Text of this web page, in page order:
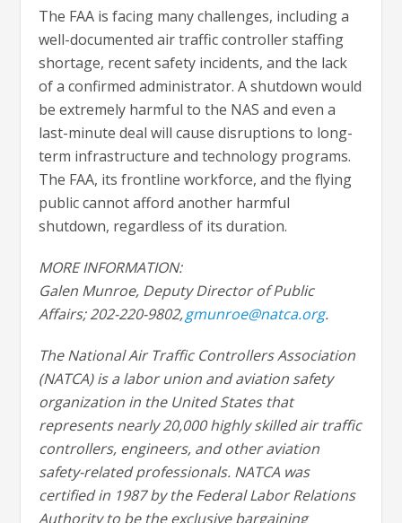
The FAA is facing many challenges, including a
well-documented air traffic controller staffing
shortage, recent safety incidents, and the lack
of a confirmed administrator. A shutdown would
be extremely harmful to the NAS and even a
last-minute deal will cause disruptions to long-
term infrastructure and technology programs.
The FAA, its frontline workforce, and the flying
public cannot afford another harmful
shutdown, regardless of its duration.
MORE INFORMATION:
Galen Munroe, Deputy Director of Public
Affairs; 202-220-9802,gmunroe@natca.org.
The National Air Traffic Controllers Association
(NATCA) is a labor union and aviation safety
organization in the United States that
represents nearly 20,000 highly skilled air traffic
controllers, engineers, and other aviation
safety-related professionals. NATCA was
certified in 1987 by the Federal Labor Relations
Authority to be the exclusive bargaining